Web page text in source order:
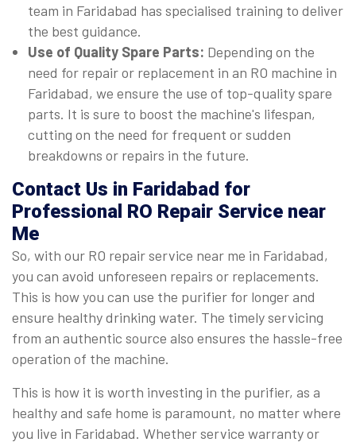
team in Faridabad has specialised training to deliver
the best guidance.
Use of Quality Spare Parts: Depending on the
need for repair or replacement in an RO machine in
Faridabad, we ensure the use of top-quality spare
parts. It is sure to boost the machine's lifespan,
cutting on the need for frequent or sudden
breakdowns or repairs in the future.
Contact Us in Faridabad for
Professional RO Repair Service near
Me
So, with our RO repair service near me in Faridabad,
you can avoid unforeseen repairs or replacements.
This is how you can use the purifier for longer and
ensure healthy drinking water. The timely servicing
from an authentic source also ensures the hassle-free
operation of the machine.
This is how it is worth investing in the purifier, as a
healthy and safe home is paramount, no matter where
you live in Faridabad. Whether service warranty or